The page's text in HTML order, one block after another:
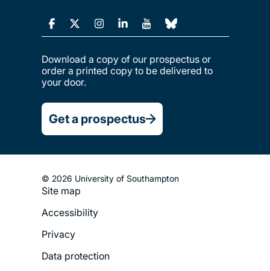
Download a copy of our prospectus or
order a printed copy to be delivered to
your door.
Get a prospectus
© 2026 University of Southampton
Footer
Legal
Menu
Site map
Accessibility
Privacy
Data protection